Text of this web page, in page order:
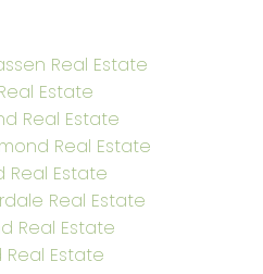
Real Estate
Estate
Real Estate
Real Estate
Real Estate
Real Estate
Real Estate
Real Estate